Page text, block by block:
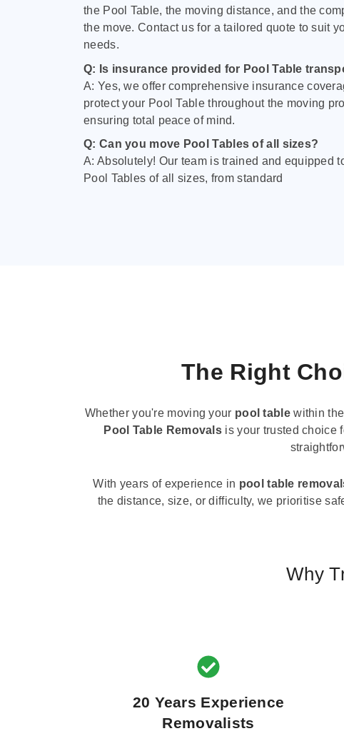
the Pool Table, the moving distance, and the
the move. Contact us for a tailored quote to suit
needs.
Q: Is insurance provided for Pool Table
A: Yes, we offer comprehensive insurance
protect your Pool Table throughout the moving
ensuring total peace of mind.
Q: Can you move Pool Tables of all sizes?
A: Absolutely! Our team is trained and equipped
Pool Tables of all sizes, from standard
The Right
Whether you're moving your pool tablewithin the
Pool Table Removals is your trusted choice
With years of experience in pool table
the distance, size, or difficulty, we prioritise
Why
20 Years Experience
Removalists